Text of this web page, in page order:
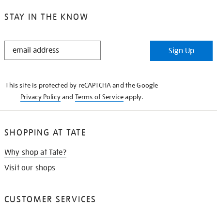
STAY IN THE KNOW
STAY
Sign Up
This site is protected by reCAPTCHA and the Google
Privacy Policyand Terms of Serviceapply.
SHOPPING AT TATE
Why shop at Tate?
Visit our shops
CUSTOMER SERVICES